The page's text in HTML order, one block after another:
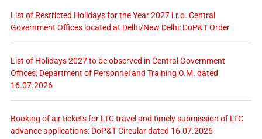
List of Restricted Holidays for the Year 2027 i.r.o. Central
Government Offices located at Delhi/New Delhi: DoP&T Order
List of Holidays 2027 to be observed in Central Government
Offices: Department of Personnel and Training O.M. dated
16.07.2026
Booking of air tickets for LTC travel and timely submission of LTC
advance applications: DoP&T Circular dated 16.07.2026